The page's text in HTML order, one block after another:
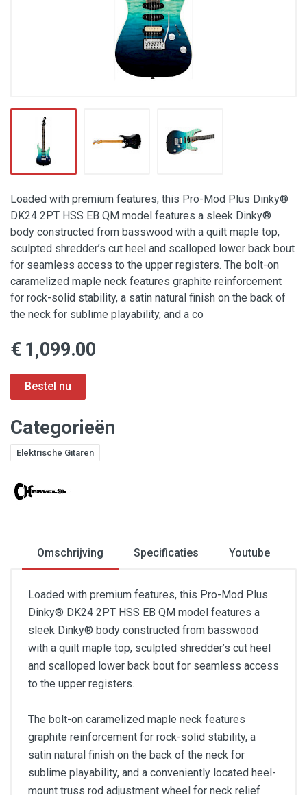
Loaded with premium features, this Pro-Mod Plus Dinky®
DK24 2PT HSS EB QM model features a sleek Dinky®
body constructed from basswood with a quilt maple top,
sculpted shredder’s cut heel and scalloped lower back bout
for seamless access to the upper registers. The bolt-on
caramelized maple neck features graphite reinforcement
for rock-solid stability, a satin natural finish on the back of
the neck for sublime playability, and a co
€ 1,099.00
Categorieën
Elektrische Gitaren
Omschrijving Specificaties Youtube
Loaded with premium features, this Pro-Mod Plus
Dinky® DK24 2PT HSS EB QM model features a
sleek Dinky® body constructed from basswood
with a quilt maple top, sculpted shredder’s cut heel
and scalloped lower back bout for seamless access
to the upper registers.
The bolt-on caramelized maple neck features
graphite reinforcement for rock-solid stability, a
satin natural finish on the back of the neck for
sublime playability, and a conveniently located heel-
mount truss rod adjustment wheel for neck relief